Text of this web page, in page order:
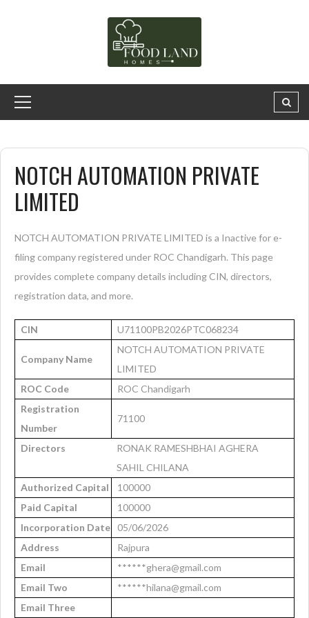
NOTCH AUTOMATION PRIVATE
LIMITED
NOTCH AUTOMATION PRIVATE LIMITED is a Inactive for e-
filing company registered under ROC Chandigarh. This page
provides complete company details including CIN, directors,
registration data, and more.
CIN U71100PB2026PTC068234
Company Name
NOTCH AUTOMATION PRIVATE
LIMITED
ROC Code
ROC Chandigarh
Registration
Number
71100
Directors
RONAK RAMESHBHAI AGHERA
SAHIL CHILANA
Authorized Capital
100000
Paid Capital
100000
Incorporation Date
05/06/2026
Address
Rajpura
Email
******ghera@gmail.com
Email Two
******hilana@gmail.com
Email Three